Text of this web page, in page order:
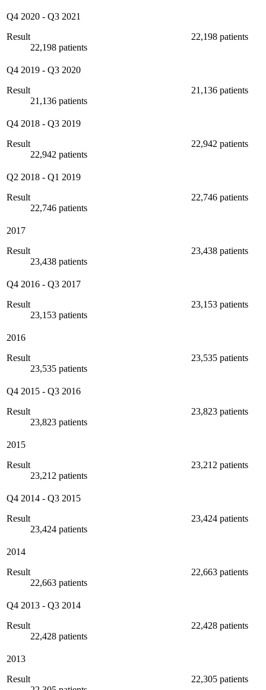
Q4 2020 - Q3 2021
Result
22,198 patients
22,198 patients
Q4 2019 - Q3 2020
Result
21,136 patients
21,136 patients
Q4 2018 - Q3 2019
Result
22,942 patients
22,942 patients
Q2 2018 - Q1 2019
Result
22,746 patients
22,746 patients
2017
Result
23,438 patients
23,438 patients
Q4 2016 - Q3 2017
Result
23,153 patients
23,153 patients
2016
Result
23,535 patients
23,535 patients
Q4 2015 - Q3 2016
Result
23,823 patients
23,823 patients
2015
Result
23,212 patients
23,212 patients
Q4 2014 - Q3 2015
Result
23,424 patients
23,424 patients
2014
Result
22,663 patients
22,663 patients
Q4 2013 - Q3 2014
Result
22,428 patients
22,428 patients
2013
Result
22,305 patients